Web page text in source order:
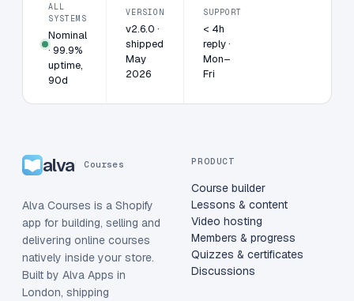
ALL
SYSTEMS
Nominal
· 99.9%
uptime,
90d
VERSION
v2.6.0 ·
shipped
May
2026
SUPPORT
< 4h
reply ·
Mon–
Fri
alva Courses
Alva Courses is a Shopify
app for building, selling and
delivering online courses
natively inside your store.
Built by Alva Apps in
London, shipping
PRODUCT
Course builder
Lessons & content
Video hosting
Members & progress
Quizzes & certificates
Discussions